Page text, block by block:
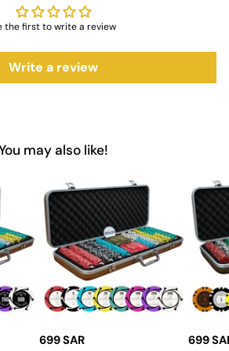
: Available in red, blue, and black
Holdings USA for guaranteed
cardstock for long-lasting use
Saudi Aces for
opting for quality and reliability.
are designed to meet the demands
and serious card enthusiasts. With their
construction, and smooth handling, these
to any game night. Invest in
casino accessories
that enhance your
the first to write a review
Write a review
may also like!
699 SAR 699